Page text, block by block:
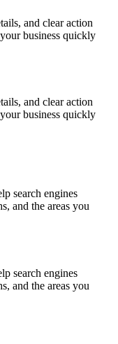
and clear action
business quickly
and clear action
business quickly
search engines
and the areas you
search engines
and the areas you